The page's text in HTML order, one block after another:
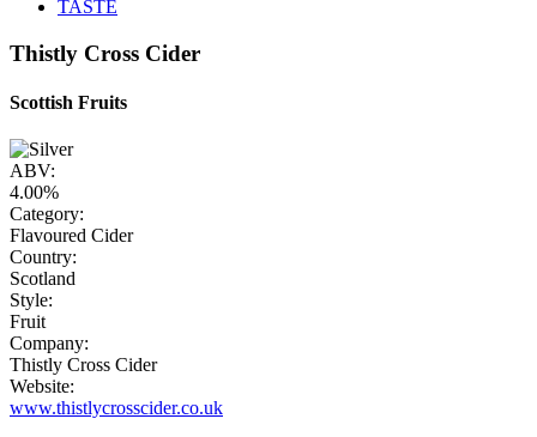
TASTE
Thistly Cross Cider
Scottish Fruits
ABV:
4.00%
Category:
Flavoured Cider
Country:
Scotland
Style:
Fruit
Company:
Thistly Cross Cider
Website:
www.thistlycrosscider.co.uk